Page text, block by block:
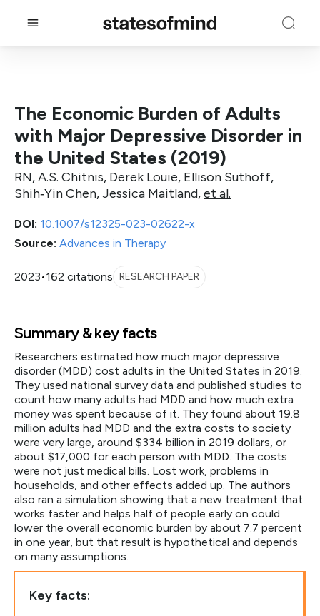
DOI: 10.1007/s12325-023-02622-x
Source: Advances in Therapy
2023•162 citations RESEARCH PAPER
The Economic Burden of Adults
with Major Depressive Disorder in
the United States (2019)
RN, A.S. Chitnis, Derek Louie, Ellison Suthoff,
Shih‐Yin Chen, Jessica Maitland,et al.
Summary & key facts
Researchers estimated how much major depressive
disorder (MDD) cost adults in the United States in 2019.
They used national survey data and published studies to
count how many adults had MDD and how much extra
money was spent because of it. They found about 19.8
million adults had MDD and the extra costs to society
were very large, around $334 billion in 2019 dollars, or
about $17,000 for each person with MDD. The costs
were not just medical bills. Lost work, problems in
households, and other effects added up. The authors
also ran a simulation showing that a new treatment that
works faster and helps half of people early on could
lower the overall economic burden by about 7.7 percent
in one year, but that result is hypothetical and depends
on many assumptions.
Key facts: